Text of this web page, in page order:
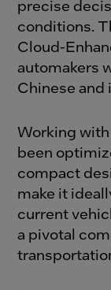
precise
conditions.
Cloud-
automakers
Chinese and
Working
been
compact
make it
current
a pivotal